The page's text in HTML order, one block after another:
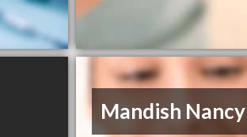
Mandish